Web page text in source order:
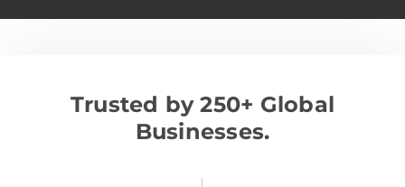
Trusted by 250+ Global
Businesses.